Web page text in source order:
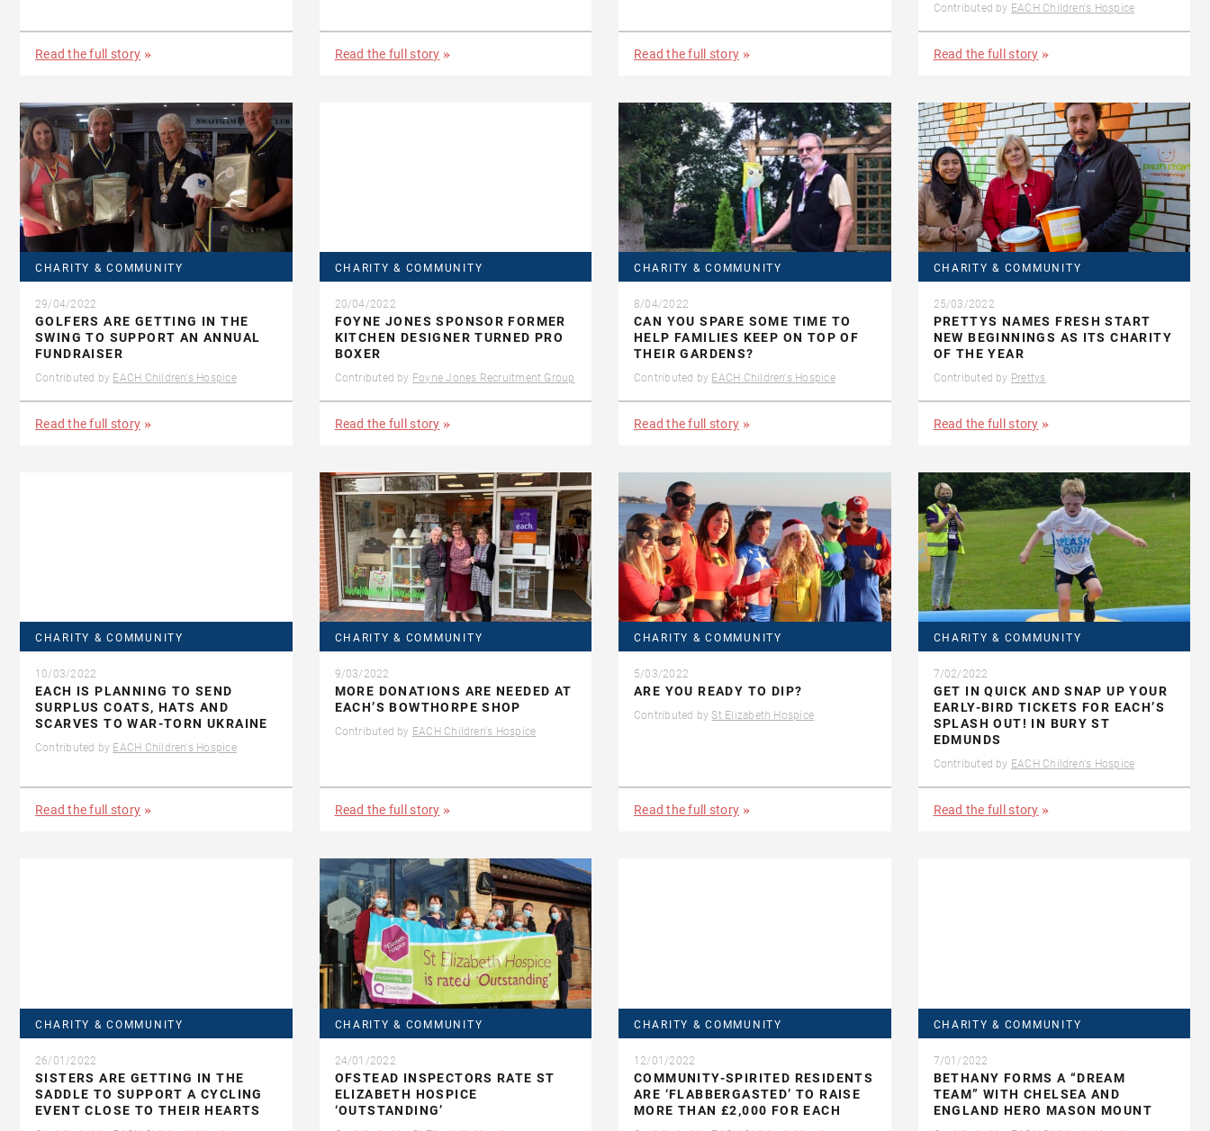
Read the full story Read the full story Read the full story
Contributed by EACH Children's Hospice
Read the full story
CHARITY & COMMUNITY
29/04/2022
GOLFERS ARE GETTING IN THE
SWING TO SUPPORT AN ANNUAL
FUNDRAISER
Contributed by EACH Children's Hospice
Read the full story
CHARITY & COMMUNITY
20/04/2022
FOYNE JONES SPONSOR FORMER
KITCHEN DESIGNER TURNED PRO
BOXER
Contributed by Foyne Jones Recruitment Group
Read the full story
CHARITY & COMMUNITY
8/04/2022
CAN YOU SPARE SOME TIME TO
HELP FAMILIES KEEP ON TOP OF
THEIR GARDENS?
Contributed by EACH Children's Hospice
Read the full story
CHARITY & COMMUNITY
25/03/2022
PRETTYS NAMES FRESH START
NEW BEGINNINGS AS ITS CHARITY
OF THE YEAR
Contributed by Prettys
Read the full story
CHARITY & COMMUNITY
10/03/2022
EACH IS PLANNING TO SEND
SURPLUS COATS, HATS AND
SCARVES TO WAR-TORN UKRAINE
Contributed by EACH Children's Hospice
Read the full story
CHARITY & COMMUNITY
9/03/2022
MORE DONATIONS ARE NEEDED AT
EACH’S BOWTHORPE SHOP
Contributed by EACH Children's Hospice
Read the full story
CHARITY & COMMUNITY
5/03/2022
ARE YOU READY TO DIP?
Contributed by St Elizabeth Hospice
Read the full story
CHARITY & COMMUNITY
7/02/2022
GET IN QUICK AND SNAP UP YOUR
EARLY-BIRD TICKETS FOR EACH’S
SPLASH OUT! IN BURY ST
EDMUNDS
Contributed by EACH Children's Hospice
Read the full story
CHARITY & COMMUNITY
26/01/2022
SISTERS ARE GETTING IN THE
SADDLE TO SUPPORT A CYCLING
EVENT CLOSE TO THEIR HEARTS
CHARITY & COMMUNITY
24/01/2022
OFSTEAD INSPECTORS RATE ST
ELIZABETH HOSPICE
‘OUTSTANDING’
CHARITY & COMMUNITY
12/01/2022
COMMUNITY-SPIRITED RESIDENTS
ARE ‘FLABBERGASTED’ TO RAISE
MORE THAN £2,000 FOR EACH
CHARITY & COMMUNITY
7/01/2022
BETHANY FORMS A “DREAM
TEAM” WITH CHELSEA AND
ENGLAND HERO MASON MOUNT